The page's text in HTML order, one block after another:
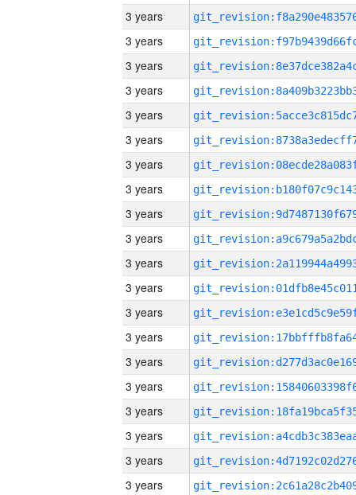
3 years
3 years
3 years
3 years
3 years
3 years
3 years
3 years
3 years
3 years
3 years
3 years
3 years
3 years
3 years
3 years
3 years
3 years
3 years
3 years